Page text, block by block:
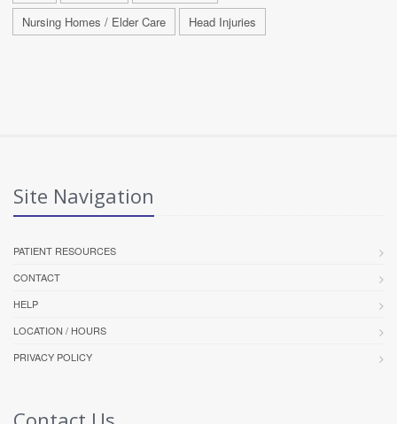
Nursing Homes / Elder Care
Head Injuries
Site Navigation
PATIENT RESOURCES
CONTACT
HELP
LOCATION / HOURS
PRIVACY POLICY